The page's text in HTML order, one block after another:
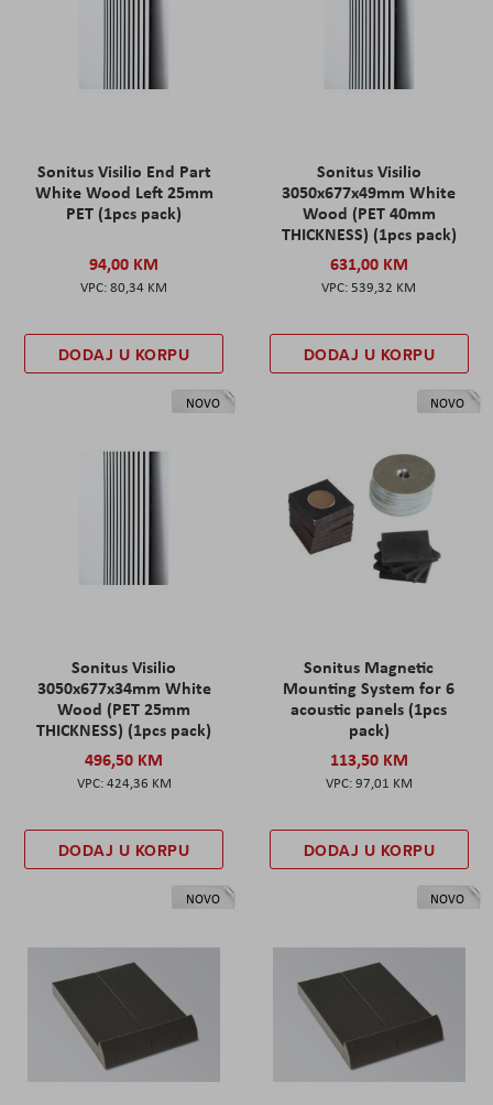
Sonitus Visilio End Part
White Wood Left 25mm
PET (1pcs pack)
94,00 KM
80,34 KM
DODAJ U KORPU
Sonitus Visilio
3050x677x49mm White
Wood (PET 40mm
THICKNESS) (1pcs pack)
631,00 KM
539,32 KM
DODAJ U KORPU
NOVO
Sonitus Visilio
3050x677x34mm White
Wood (PET 25mm
THICKNESS) (1pcs pack)
496,50 KM
424,36 KM
DODAJ U KORPU
NOVO
Sonitus Magnetic
Mounting System for 6
acoustic panels (1pcs
pack)
113,50 KM
97,01 KM
DODAJ U KORPU
NOVO NOVO